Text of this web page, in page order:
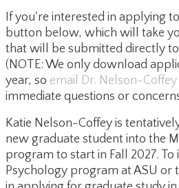
If you're interested in applying
button below, which will take
that will be submitted directly
(NOTE: We only download
year, so email Dr. Nelson-Coffey
immediate questions or
Katie Nelson-Coffey is
new graduate student into the
program to start in Fall 2027. To
Psychology program at ASU or